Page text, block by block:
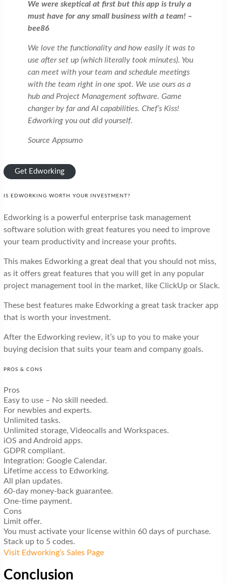
We were skeptical at first but this app is truly a
must have for any small business with a team! –
bee86
We love the functionality and how easily it was to
use after set up (which literally took minutes). You
can meet with your team and schedule meetings
with the team right in one spot. We use ours as a
hub and Project Management software. Game
changer by far and AI capabilities. Chef’s Kiss!
Edworking you out did yourself.
Source Appsumo
Get Edworking
IS EDWORKING WORTH YOUR INVESTMENT?
Edworking is a powerful enterprise task management
software solution with great features you need to improve
your team productivity and increase your profits.
This makes Edworking a great deal that you should not miss,
as it offers great features that you will get in any popular
project management tool in the market, like ClickUp or Slack.
These best features make Edworking a great task tracker app
that is worth your investment.
After the Edworking review, it’s up to you to make your
buying decision that suits your team and company goals.
PROS & CONS
Pros
Easy to use – No skill needed.
For newbies and experts.
Unlimited tasks.
Unlimited storage, Videocalls and Workspaces.
iOS and Android apps.
GDPR compliant.
Integration: Google Calendar.
Lifetime access to Edworking.
All plan updates.
60-day money-back guarantee.
One-time payment.
Cons
Limit offer.
You must activate your license within 60 days of purchase.
Stack up to 5 codes.
Visit Edworking’s Sales Page
Conclusion